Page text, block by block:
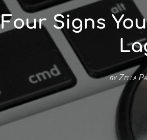
Four Signs
byZella